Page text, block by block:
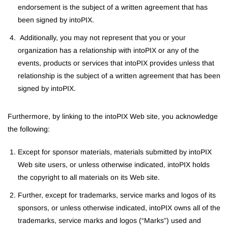
endorsement is the subject of a written agreement that has
been signed by intoPIX.
Additionally, you may not represent that you or your
organization has a relationship with intoPIX or any of the
events, products or services that intoPIX provides unless that
relationship is the subject of a written agreement that has been
signed by intoPIX.
Furthermore, by linking to the intoPIX Web site, you acknowledge
the following:
Except for sponsor materials, materials submitted by intoPIX
Web site users, or unless otherwise indicated, intoPIX holds
the copyright to all materials on its Web site.
Further, except for trademarks, service marks and logos of its
sponsors, or unless otherwise indicated, intoPIX owns all of the
trademarks, service marks and logos (“Marks”) used and